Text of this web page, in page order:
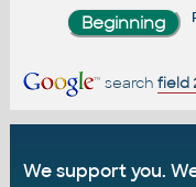
search field
We support you.